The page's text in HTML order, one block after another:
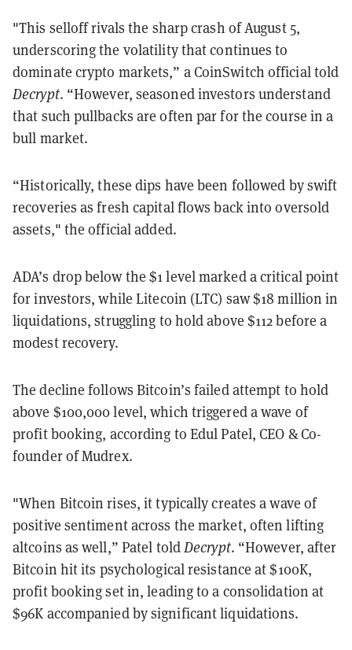
"This selloff rivals the sharp crash of August 5,
underscoring the volatility that continues to
dominate crypto markets,” a CoinSwitch official told
Decrypt. “However, seasoned investors understand
that such pullbacks are often par for the course in a
bull market.
“Historically, these dips have been followed by swift
recoveries as fresh capital flows back into oversold
assets," the official added.
ADA’s drop below the $1 level marked a critical point
for investors, while Litecoin (LTC) saw $18 million in
liquidations, struggling to hold above $112 before a
modest recovery.
The decline follows Bitcoin’s failed attempt to hold
above $100,000 level, which triggered a wave of
profit booking, according to Edul Patel, CEO & Co-
founder of Mudrex.
"When Bitcoin rises, it typically creates a wave of
positive sentiment across the market, often lifting
altcoins as well,” Patel toldDecrypt. “However, after
Bitcoin hit its psychological resistance at $100K,
profit booking set in, leading to a consolidation at
$96K accompanied by significant liquidations.